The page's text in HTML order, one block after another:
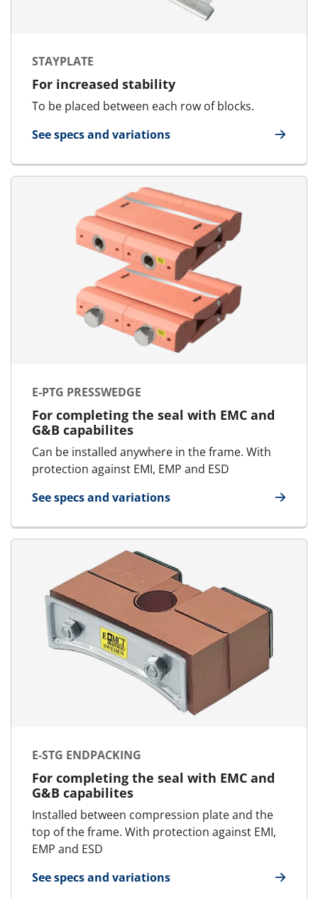
STAYPLATE
For increased stability
To be placed between each row of blocks.
See specs and variations
for Stayplate
E-PTG PRESSWEDGE
For completing the seal with EMC and
G&B capabilites
Can be installed anywhere in the frame. With
protection against EMI, EMP and ESD
See specs and variations
for E-PTG Presswedge
E-STG ENDPACKING
For completing the seal with EMC and
G&B capabilites
Installed between compression plate and the
top of the frame. With protection against EMI,
EMP and ESD
See specs and variations
for E-STG Endpacking